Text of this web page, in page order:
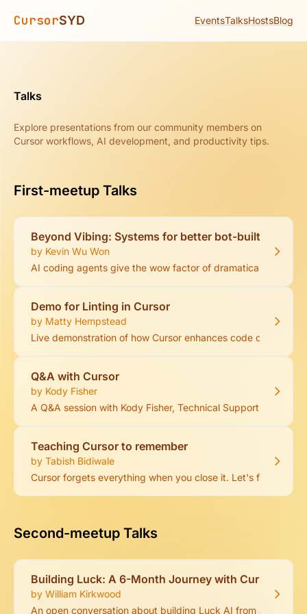
CursorSYD EventsTalksHostsBlog
Talks
Explore presentations from our community members on
Cursor workflows, AI development, and productivity tips.
First-meetup Talks
Beyond Vibing: Systems for better bot-built code
by Kevin Wu Won
AI coding agents give the wow factor of dramatically
Demo for Linting in Cursor
by Matty Hempstead
Live demonstration of how Cursor enhances code quality
Q&A with Cursor
by Kody Fisher
A Q&A session with Kody Fisher, Technical Support Engineer
Teaching Cursor to remember
by Tabish Bidiwale
Cursor forgets everything when you close it. Let's fix that.
Second-meetup Talks
Building Luck: A 6-Month Journey with Cursor
by William Kirkwood
An open conversation about building Luck AI from a non-